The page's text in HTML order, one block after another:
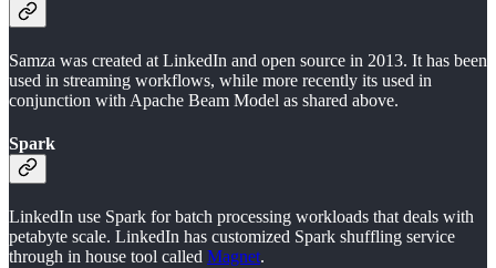
Samza was created at LinkedIn and open source in 2013. It has been
used in streaming workflows, while more recently its used in
conjunction with Apache Beam Model as shared above.
Spark
LinkedIn use Spark for batch processing workloads that deals with
petabyte scale. LinkedIn has customized Spark shuffling service
through in house tool called Magnet.